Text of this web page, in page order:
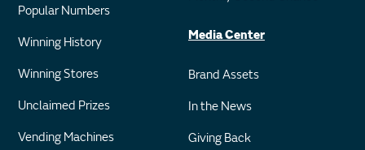
Popular Numbers
Winning History
Winning Stores
Unclaimed Prizes
Vending Machines
Media Center
Brand Assets
In the News
Giving Back